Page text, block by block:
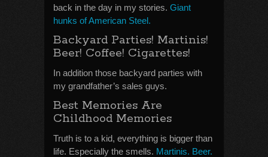
back in the day in my stories. Giant
hunks of American Steel.
Backyard Parties! Martinis!
Beer! Coffee! Cigarettes!
In addition those backyard parties with
my grandfather’s sales guys.
Best Memories Are
Childhood Memories
Truth is to a kid, everything is bigger than
life. Especially the smells. Martinis. Beer.